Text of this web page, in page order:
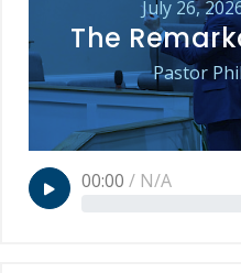
July 26,
The
Pastor
00:00 / N/A